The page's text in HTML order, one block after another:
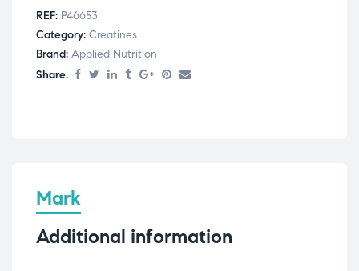
REF: P46653
Category: Creatines
Brand: Applied Nutrition
Share.
Mark
Additional information